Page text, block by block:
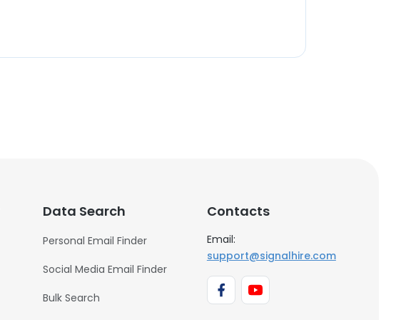
Data Search
Personal Email Finder
Social Media Email Finder
Bulk Search
Contacts
Email:
support@signalhire.com